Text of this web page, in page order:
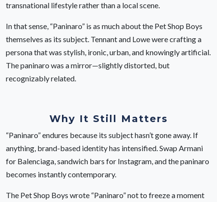
transnational lifestyle rather than a local scene.
In that sense, “Paninaro” is as much about the Pet Shop Boys
themselves as its subject. Tennant and Lowe were crafting a
persona that was stylish, ironic, urban, and knowingly artificial.
The paninaro was a mirror—slightly distorted, but
recognizably related.
Why It Still Matters
“Paninaro” endures because its subject hasn’t gone away. If
anything, brand-based identity has intensified. Swap Armani
for Balenciaga, sandwich bars for Instagram, and the paninaro
becomes instantly contemporary.
The Pet Shop Boys wrote “Paninaro” not to freeze a moment